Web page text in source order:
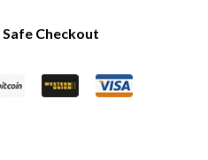
Checkout